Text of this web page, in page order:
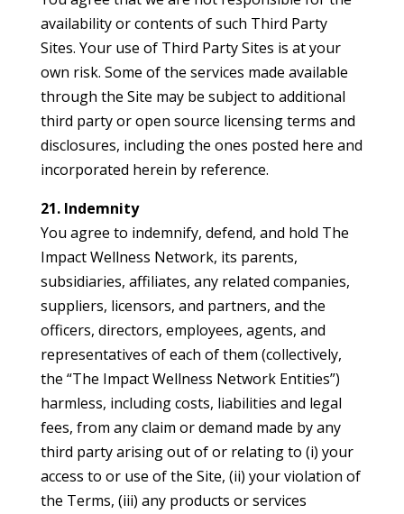
availability or contents of such Third Party
Sites. Your use of Third Party Sites is at your
own risk. Some of the services made available
through the Site may be subject to additional
third party or open source licensing terms and
disclosures, including the ones posted here and
incorporated herein by reference.
21. Indemnity
You agree to indemnify, defend, and hold The
Impact Wellness Network, its parents,
subsidiaries, affiliates, any related companies,
suppliers, licensors, and partners, and the
officers, directors, employees, agents, and
representatives of each of them (collectively,
the “The Impact Wellness Network Entities”)
harmless, including costs, liabilities and legal
fees, from any claim or demand made by any
third party arising out of or relating to (i) your
access to or use of the Site, (ii) your violation of
the Terms, (iii) any products or services